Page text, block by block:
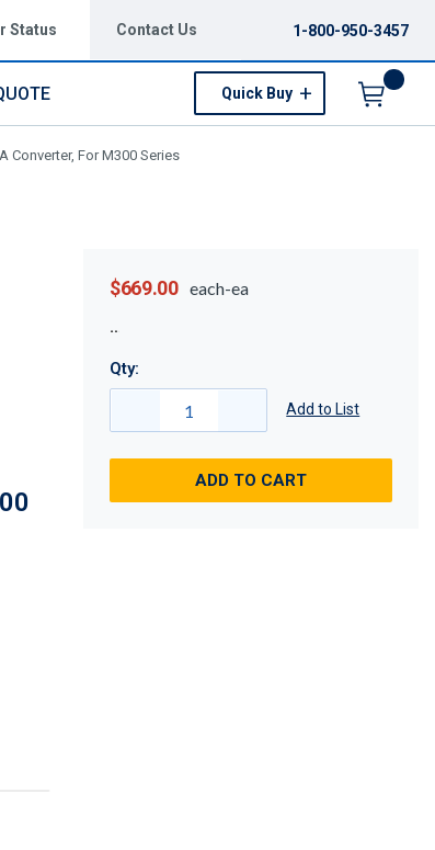
Status Contact Us 1-800-950-3457
Quick Buy
Converter, For M300 Series
$669.00 each-ea
Qty:
Add to List
ADD TO CART